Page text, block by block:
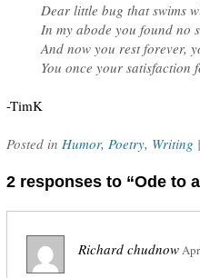
Dear little bug that swims
In my abode you found no
And now you rest forever,
You once your satisfaction
-TimK
Posted in Humor, Poetry, Writing |
2 responses to “Ode to
Richard chudnow